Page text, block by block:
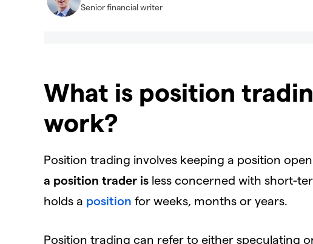
Senior financial writer
What is position
work?
Position trading involves keeping a position
a position trader is less concerned with short-
holds a position for weeks, months or years.
Position trading can refer to either speculating